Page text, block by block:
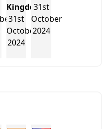
Kingdom
31st
October
2024
31st
October
2024